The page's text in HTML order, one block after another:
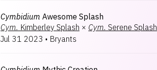
Cymbidium Awesome Splash
Cym. Kimberley Splash × Cym. Serene Splash
Jul 31 2023 • Bryants